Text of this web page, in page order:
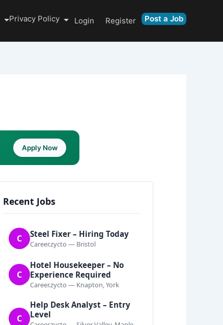
Privacy Policy Login Register Post a Job
Apply Now
Recent Jobs
C Steel Fixer – Hiring Today
Career.zycto — Bristol
C
Hotel Housekeeper – No
Experience Required
Career.zycto — Knapton, York
C
Help Desk Analyst – Entry
Level